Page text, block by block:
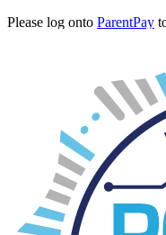
Please log onto ParentPay
The cut off is 12pm on the
If you need emergency
and we will see if there is
can be made.